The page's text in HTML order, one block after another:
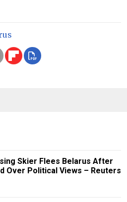
Skier Flees Belarus After
Over Political Views – Reuters